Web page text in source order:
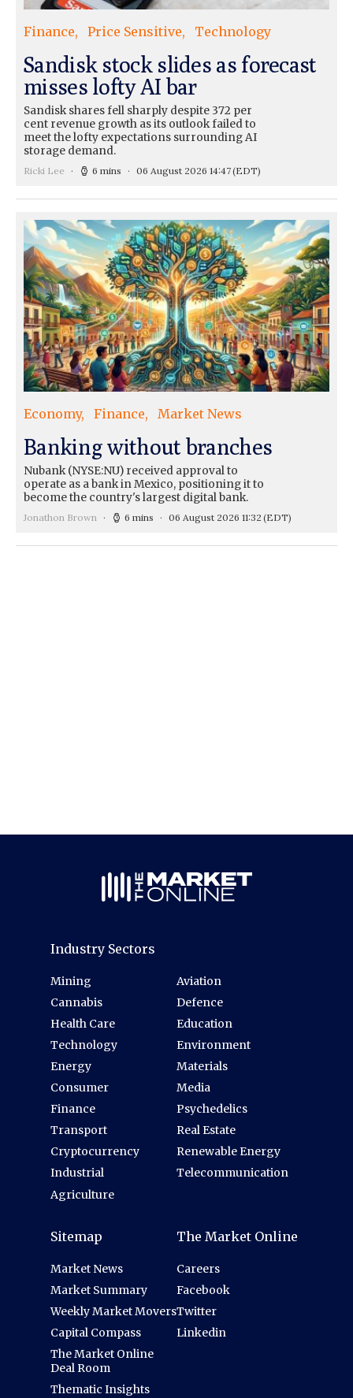
Finance Price Sensitive Technology
Sandisk stock slides as forecast
misses lofty AI bar
Sandisk shares fell sharply despite 372 per
cent revenue growth as its outlook failed to
meet the lofty expectations surrounding AI
storage demand.
Ricki Lee 6 mins 06 August 2026 14:47(EDT)
Economy Finance Market News
Banking without branches
Nubank (NYSE:NU) received approval to
operate as a bank in Mexico, positioning it to
become the country's largest digital bank.
Jonathon Brown 6 mins 06 August 2026 11:32 (EDT)
Industry Sectors
Mining
Cannabis
Health Care
Technology
Energy
Consumer
Finance
Transport
Cryptocurrency
Industrial
Agriculture
Aviation
Defence
Education
Environment
Materials
Media
Psychedelics
Real Estate
Renewable Energy
Telecommunication
Sitemap
Market News
Market Summary
Weekly Market Movers
Capital Compass
The Market Online
Deal Room
Thematic Insights
The Market Online
Careers
Facebook
Twitter
Linkedin